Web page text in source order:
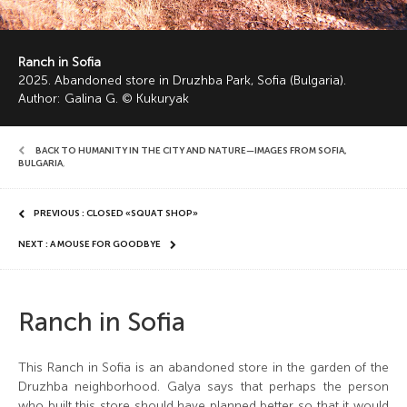
Ranch in Sofia
2025. Abandoned store in Druzhba Park, Sofia (Bulgaria).
Author: Galina G. © Kukuryak
BACK TO HUMANITY IN THE CITY AND NATURE—IMAGES FROM SOFIA,
BULGARIA,
PREVIOUS : CLOSED «SQUAT SHOP»
NEXT : A MOUSE FOR GOODBYE
Ranch in Sofia
This Ranch in Sofia is an abandoned store in the garden of the
Druzhba neighborhood. Galya says that perhaps the person